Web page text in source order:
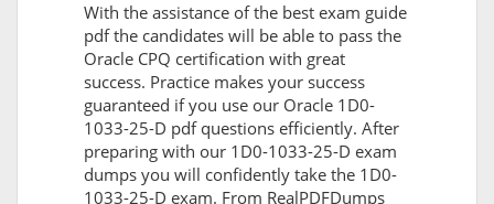
With the assistance of the best exam guide
pdf the candidates will be able to pass the
Oracle CPQ certification with great
success. Practice makes your success
guaranteed if you use our Oracle 1D0-
1033-25-D pdf questions efficiently. After
preparing with our 1D0-1033-25-D exam
dumps you will confidently take the 1D0-
1033-25-D exam. From RealPDFDumps